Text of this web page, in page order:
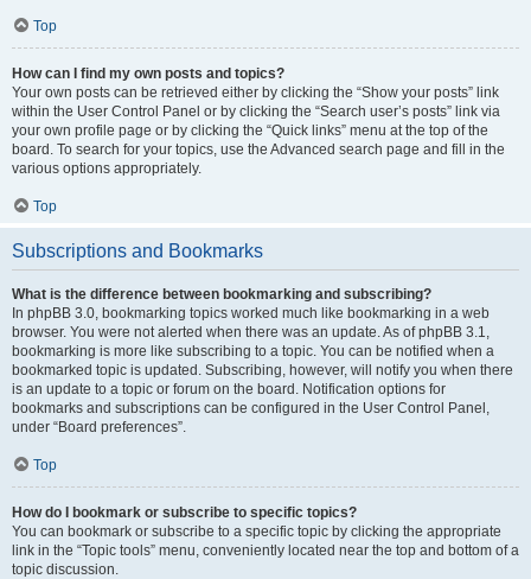
Top
How can I find my own posts and topics?
Your own posts can be retrieved either by clicking the “Show your posts” link
within the User Control Panel or by clicking the “Search user’s posts” link via
your own profile page or by clicking the “Quick links” menu at the top of the
board. To search for your topics, use the Advanced search page and fill in the
various options appropriately.
Top
Subscriptions and Bookmarks
What is the difference between bookmarking and subscribing?
In phpBB 3.0, bookmarking topics worked much like bookmarking in a web
browser. You were not alerted when there was an update. As of phpBB 3.1,
bookmarking is more like subscribing to a topic. You can be notified when a
bookmarked topic is updated. Subscribing, however, will notify you when there
is an update to a topic or forum on the board. Notification options for
bookmarks and subscriptions can be configured in the User Control Panel,
under “Board preferences”.
Top
How do I bookmark or subscribe to specific topics?
You can bookmark or subscribe to a specific topic by clicking the appropriate
link in the “Topic tools” menu, conveniently located near the top and bottom of a
topic discussion.